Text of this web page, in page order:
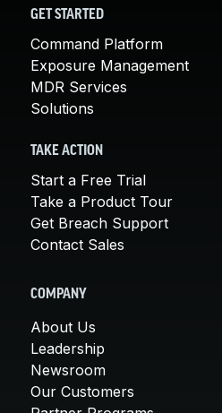
GET STARTED
Command Platform
Exposure Management
MDR Services
Solutions
TAKE ACTION
Start a Free Trial
Take a Product Tour
Get Breach Support
Contact Sales
COMPANY
About Us
Leadership
Newsroom
Our Customers